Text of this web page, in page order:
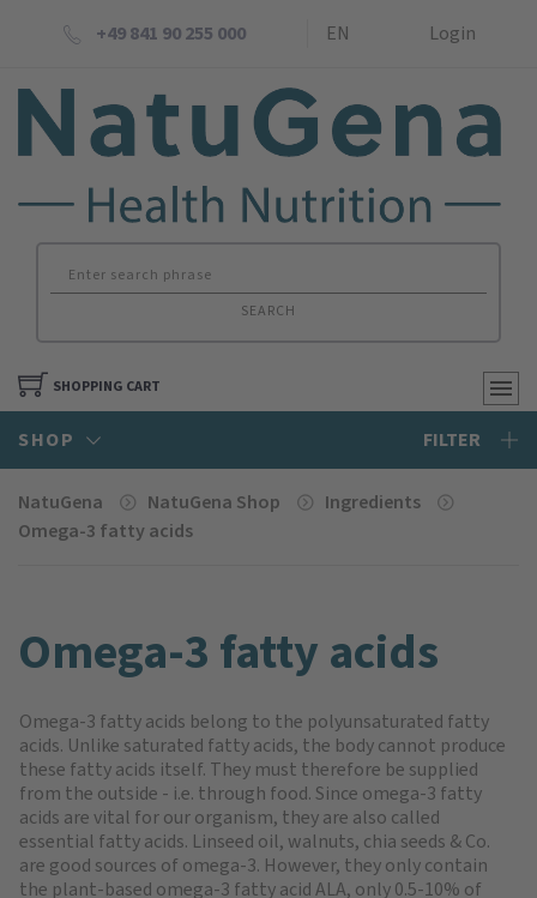
+49 841 90 255 000 EN Login
SEARCH
SHOPPING CART
SHOP FILTER
NatuGena NatuGena Shop
Ingredients
Omega-3 fatty acids
Omega-3 fatty acids
Omega-3 fatty acids belong to the polyunsaturated fatty
acids. Unlike saturated fatty acids, the body cannot produce
these fatty acids itself. They must therefore be supplied
from the outside - i.e. through food. Since omega-3 fatty
acids are vital for our organism, they are also called
essential fatty acids. Linseed oil, walnuts, chia seeds & Co.
are good sources of omega-3. However, they only contain
the plant-based omega-3 fatty acid ALA, only 0.5-10% of